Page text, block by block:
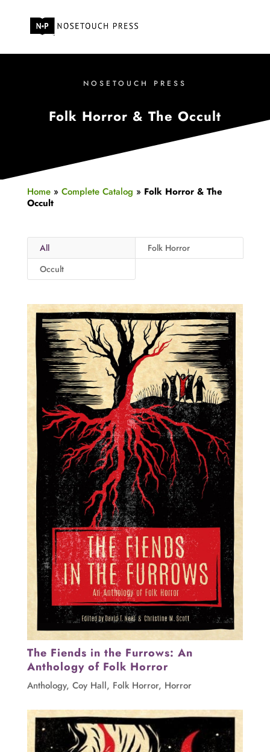
NOSETOUCH PRESS
Folk Horror & The Occult
Home» Complete Catalog » Folk Horror & The
Occult
All
Folk Horror
Occult
The Fiends in the Furrows: An
Anthology of Folk Horror
Anthology, Coy Hall, Folk Horror, Horror